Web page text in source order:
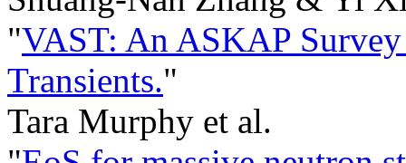
"VAST: An ASKAP
Transients."
Tara Murphy et al.